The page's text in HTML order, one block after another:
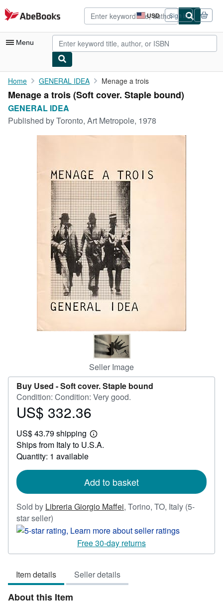
Skip to main content
AbeBooks.com USD
Site
shopping
preferences
Sign in
Menu
My Account
My Purchases
Art & Collectibles
CLOSE
Home GENERAL IDEA Menage a trois
Menage a trois (Soft cover. Staple bound)
GENERAL IDEA
Published byToronto, Art Metropole, 1978
Seller Image
Buy Used -Soft cover. Staple bound
Condition: Condition: Very good.
Price
332.36
US$ 332.36
US$ 43.79 shipping
Learn
more
Ships from Italy to U.S.A.
Quantity: 1 available
Add to basket
Sold by Libreria Giorgio Maffei, Torino, TO, Italy (5-
star seller)
rating
out
5
stars
Free 30-day returns
Item details Seller details
About this Item